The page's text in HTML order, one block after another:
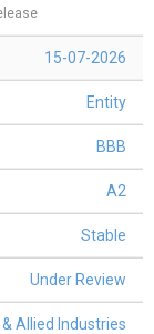
15-07-2026
Entity
BBB
A2
Stable
Under Review
Allied Industries